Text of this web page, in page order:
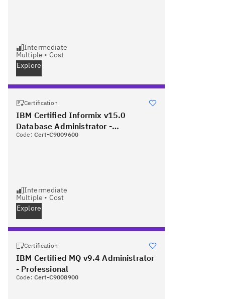
Intermediate
Multiple • Cost
Explore
Certification
IBM Certified Informix v15.0
Database Administrator -
Professional
Code: Cert-C9009600
Intermediate
Multiple • Cost
Explore
Certification
IBM Certified MQ v9.4 Administrator
- Professional
Code: Cert-C9008900